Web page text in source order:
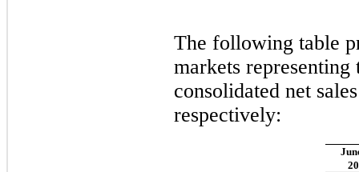
The following table
markets
consolidated net
respectively: